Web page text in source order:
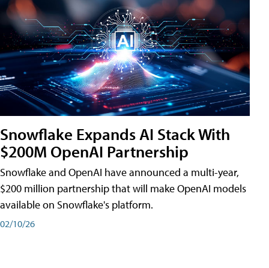
Snowflake Expands AI Stack With
$200M OpenAI Partnership
Snowflake and OpenAI have announced a multi-year,
$200 million partnership that will make OpenAI models
available on Snowflake's platform.
02/10/26